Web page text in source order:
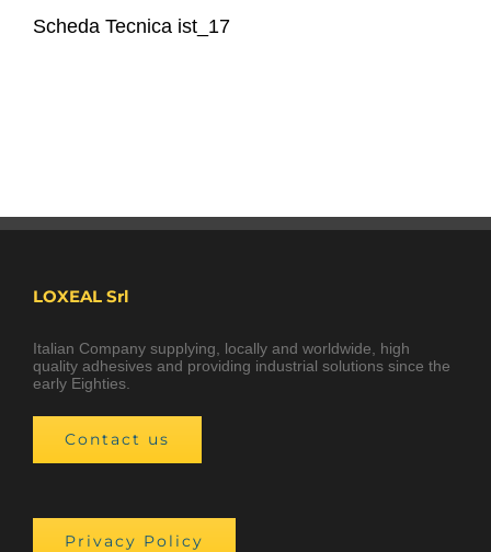
Scheda Tecnica ist_17
LOXEAL Srl
Italian Company supplying, locally and worldwide, high
quality adhesives and providing industrial solutions since the
early Eighties.
Contact us
Privacy Policy